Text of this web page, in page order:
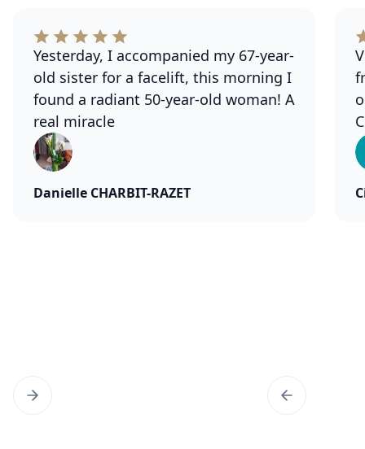
Yesterday, I accompanied my 67-year-
old sister for a facelift, this morning I
found a radiant 50-year-old woman! A
real miracle
Danielle CHARBIT-RAZET